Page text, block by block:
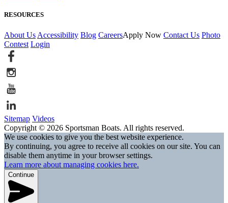
RESOURCES
About Us Accessibility Blog CareersApply Now Contact Us Photo
Contest Login
Sitemap Videos
Copyright © 2026 Sportsman Boats. All rights reserved.
We use cookies to give you the best website experience.
By continuing, you agree to receive all cookies on our site. You can
disable them anytime in your browser settings.
Learn more about managing cookies here.
Continue